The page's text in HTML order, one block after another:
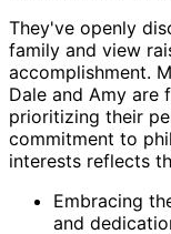
They've openly
family and view
accomplishment.
Dale and Amy are
prioritizing their
commitment to
interests reflects
Embracing
and